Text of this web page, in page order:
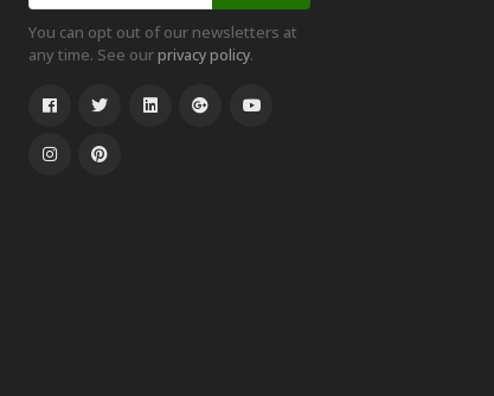
You can opt out of our newsletters at
any time. See ourprivacy policy.